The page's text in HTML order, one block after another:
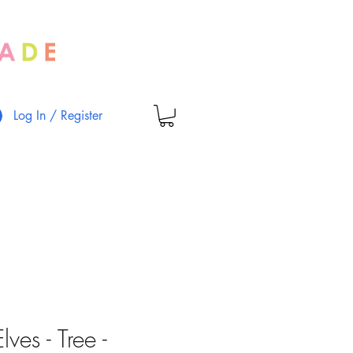
Log In / Register
- Tree -